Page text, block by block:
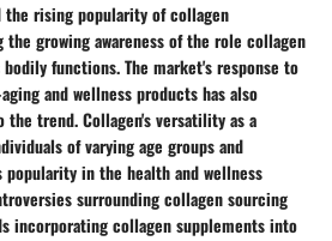
the rising popularity of collagen
growing awareness of the role collagen
functions. The market's response to
and wellness products has also
trend. Collagen's versatility as a
of varying age groups and
in the health and wellness
surrounding collagen sourcing
incorporating collagen supplements into